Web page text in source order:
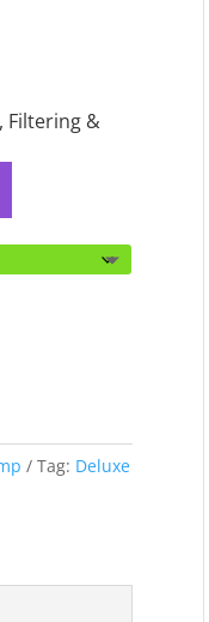
Filtering &
Tag: Deluxe